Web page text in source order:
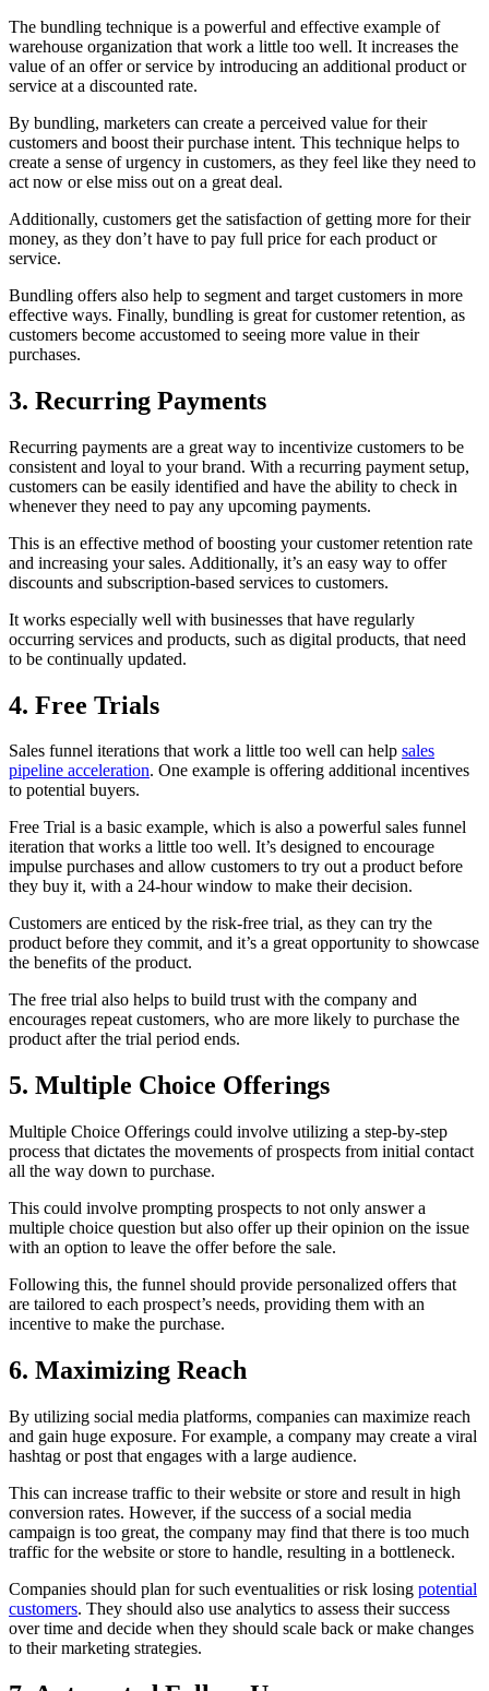
The bundling technique is a powerful and effective example of
warehouse organization that work a little too well. It increases the
value of an offer or service by introducing an additional product or
service at a discounted rate.
By bundling, marketers can create a perceived value for their
customers and boost their purchase intent. This technique helps to
create a sense of urgency in customers, as they feel like they need to
act now or else miss out on a great deal.
Additionally, customers get the satisfaction of getting more for their
money, as they don’t have to pay full price for each product or
service.
Bundling offers also help to segment and target customers in more
effective ways. Finally, bundling is great for customer retention, as
customers become accustomed to seeing more value in their
purchases.
3. Recurring Payments
Recurring payments are a great way to incentivize customers to be
consistent and loyal to your brand. With a recurring payment setup,
customers can be easily identified and have the ability to check in
whenever they need to pay any upcoming payments.
This is an effective method of boosting your customer retention rate
and increasing your sales. Additionally, it’s an easy way to offer
discounts and subscription-based services to customers.
It works especially well with businesses that have regularly
occurring services and products, such as digital products, that need
to be continually updated.
4. Free Trials
Sales funnel iterations that work a little too well can help sales
pipeline acceleration. One example is offering additional incentives
to potential buyers.
Free Trial is a basic example, which is also a powerful sales funnel
iteration that works a little too well. It’s designed to encourage
impulse purchases and allow customers to try out a product before
they buy it, with a 24-hour window to make their decision.
Customers are enticed by the risk-free trial, as they can try the
product before they commit, and it’s a great opportunity to showcase
the benefits of the product.
The free trial also helps to build trust with the company and
encourages repeat customers, who are more likely to purchase the
product after the trial period ends.
5. Multiple Choice Offerings
Multiple Choice Offerings could involve utilizing a step-by-step
process that dictates the movements of prospects from initial contact
all the way down to purchase.
This could involve prompting prospects to not only answer a
multiple choice question but also offer up their opinion on the issue
with an option to leave the offer before the sale.
Following this, the funnel should provide personalized offers that
are tailored to each prospect’s needs, providing them with an
incentive to make the purchase.
6. Maximizing Reach
By utilizing social media platforms, companies can maximize reach
and gain huge exposure. For example, a company may create a viral
hashtag or post that engages with a large audience.
This can increase traffic to their website or store and result in high
conversion rates. However, if the success of a social media
campaign is too great, the company may find that there is too much
traffic for the website or store to handle, resulting in a bottleneck.
Companies should plan for such eventualities or risk losing potential
customers. They should also use analytics to assess their success
over time and decide when they should scale back or make changes
to their marketing strategies.